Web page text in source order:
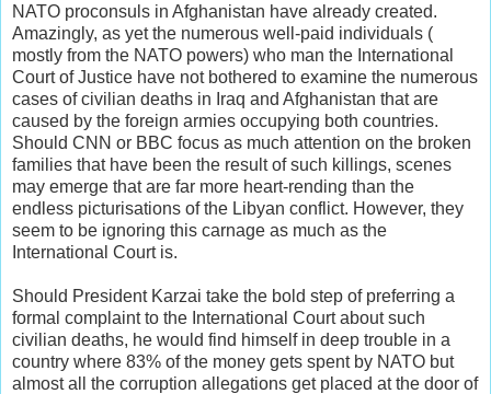
NATO proconsuls in Afghanistan have already created.
Amazingly, as yet the numerous well-paid individuals (
mostly from the NATO powers) who man the International
Court of Justice have not bothered to examine the numerous
cases of civilian deaths in Iraq and Afghanistan that are
caused by the foreign armies occupying both countries.
Should CNN or BBC focus as much attention on the broken
families that have been the result of such killings, scenes
may emerge that are far more heart-rending than the
endless picturisations of the Libyan conflict. However, they
seem to be ignoring this carnage as much as the
International Court is.
Should President Karzai take the bold step of preferring a
formal complaint to the International Court about such
civilian deaths, he would find himself in deep trouble in a
country where 83% of the money gets spent by NATO but
almost all the corruption allegations get placed at the door of